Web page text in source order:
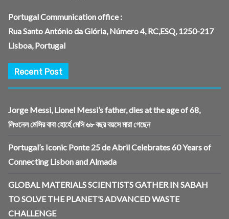
Portugal Communication office :
Rua Santo António da Glória, Número 4, RC,ESQ, 1250-217
Lisboa, Portugal
Recent Post
Jorge Messi, Lionel Messi’s father, dies at the age of 68,
লিওনেল মেসির বাবা হোর্হে মেসি ৬৮ বছর বয়সে মারা গেছেন
Portugal’s Iconic Ponte 25 de Abril Celebrates 60 Years of
Connecting Lisbon and Almada
GLOBAL MATERIALS SCIENTISTS GATHER IN SABAH
TO SOLVE THE PLANET’S ADVANCED WASTE
CHALLENGE